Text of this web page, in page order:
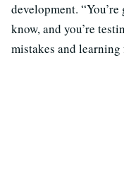
development.
know, and you’re
mistakes and